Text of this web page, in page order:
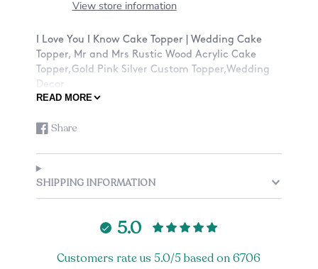
View store information
I Love You I Know Cake Topper | Wedding Cake
Topper, Mr and Mrs Rustic Wood Acrylic Cake
Topper,Gold Pink Silver Custom Topper,Wedding
Decor
✓Ships with a tracking number
✓Dimensions: Around 6 inches Width
✓Stick Height: Around 2-2.5 inches
material (wood) and there may be slight
inconsistencies with the coloring and texture of
inconsistencies from the engraving that is out of
READ MORE
Share
Share
Facebook
Opens
a
new
SHIPPING INFORMATION
5.0
Customers rate us 5.0/5 based on 6706